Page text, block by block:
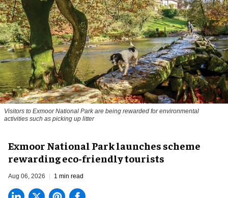
Visitors to Exmoor National Park are being rewarded for environmental
activities such as picking up litter
Exmoor National Park launches scheme
rewarding eco-friendly tourists
Aug 06, 2026 1 min read